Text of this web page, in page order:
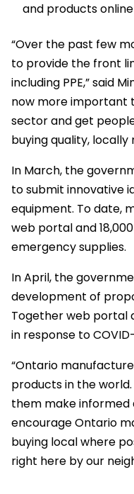
and products
“Over the past few
to provide the front
including PPE,” said
now more important
sector and get
buying quality, locally
In March, the
to submit innovative
equipment. To date,
web portal and
emergency supplies.
In April, the
development of
Together web portal
in response to COVID-
“Ontario
products in the
them make informed
encourage Ontario
buying local where
right here by our